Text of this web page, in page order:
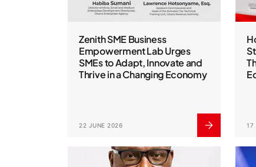
Zenith SME Business
Empowerment Lab Urges
SMEs to Adapt, Innovate and
Thrive in a Changing Economy
22 JUNE 2026 17